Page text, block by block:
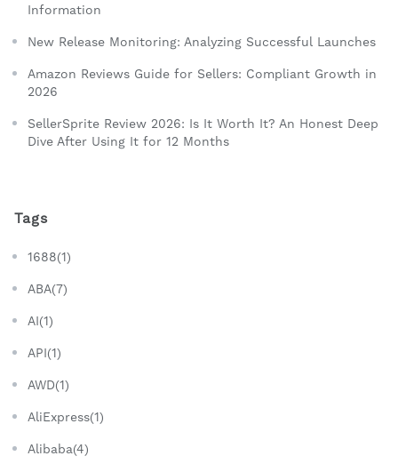
Information
New Release Monitoring: Analyzing Successful Launches
Amazon Reviews Guide for Sellers: Compliant Growth in
2026
SellerSprite Review 2026: Is It Worth It? An Honest Deep
Dive After Using It for 12 Months
Tags
1688(1)
ABA(7)
AI(1)
API(1)
AWD(1)
AliExpress(1)
Alibaba(4)